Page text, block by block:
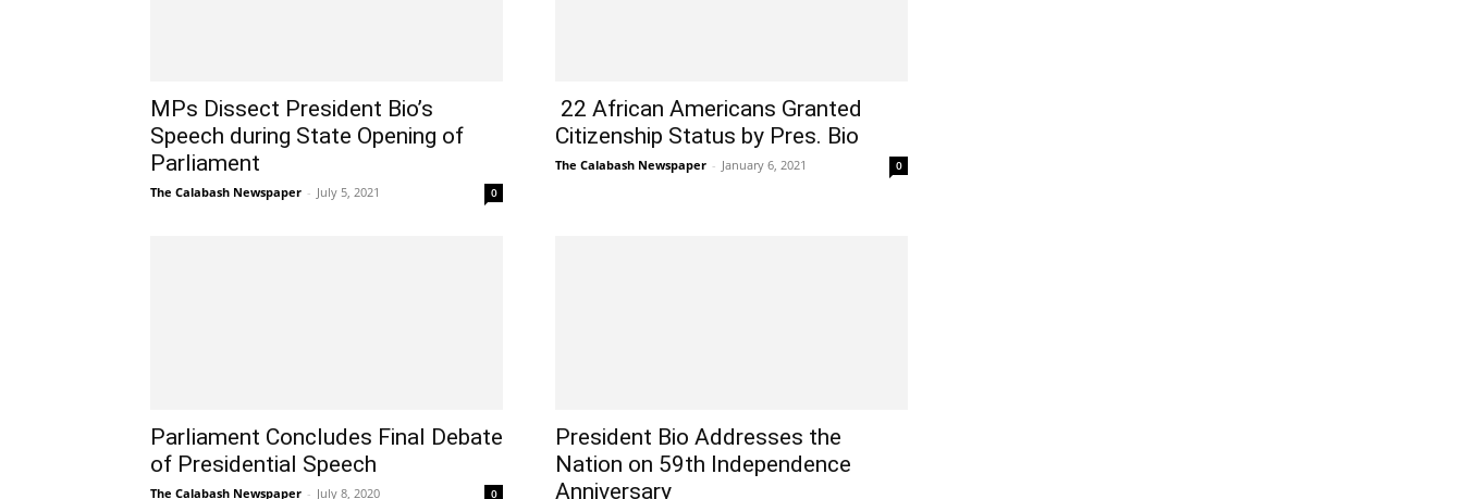
MPs Dissect President Bio’s
Speech during State Opening of
Parliament
The Calabash Newspaper - July 5, 2021 0
22 African Americans Granted
Citizenship Status by Pres. Bio
The Calabash Newspaper - January 6, 2021 0
Parliament Concludes Final Debate
of Presidential Speech
The Calabash Newspaper - July 8, 2020 0
President Bio Addresses the
Nation on 59th Independence
Anniversary